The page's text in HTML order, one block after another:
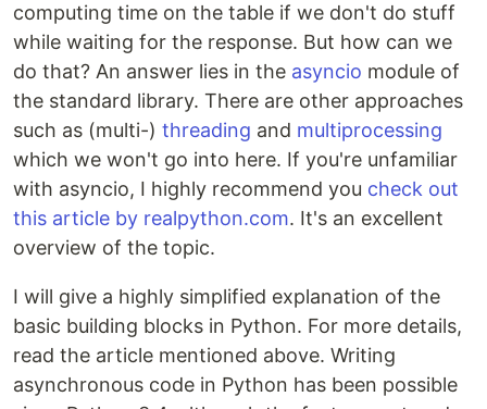
computing time on the table if we don't do stuff
while waiting for the response. But how can we
do that? An answer lies in the asyncio module of
the standard library. There are other approaches
such as (multi-) threading and multiprocessing
which we won't go into here. If you're unfamiliar
with asyncio, I highly recommend you check out
this article by realpython.com. It's an excellent
overview of the topic.
I will give a highly simplified explanation of the
basic building blocks in Python. For more details,
read the article mentioned above. Writing
asynchronous code in Python has been possible